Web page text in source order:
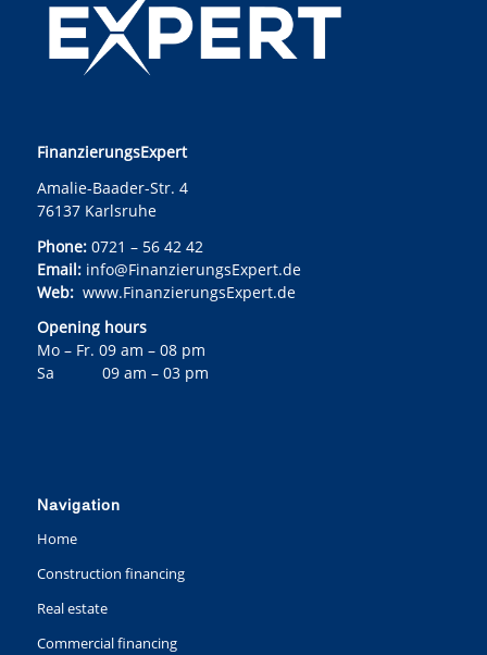
FinanzierungsExpert
Amalie-Baader-Str. 4
76137 Karlsruhe
Phone:0721 – 56 42 42
Email: info@FinanzierungsExpert.de
Web: www.FinanzierungsExpert.de
Opening hours
Mo – Fr. 09 am – 08 pm
Sa 09 am – 03 pm
Navigation
Home
Construction financing
Real estate
Commercial financing